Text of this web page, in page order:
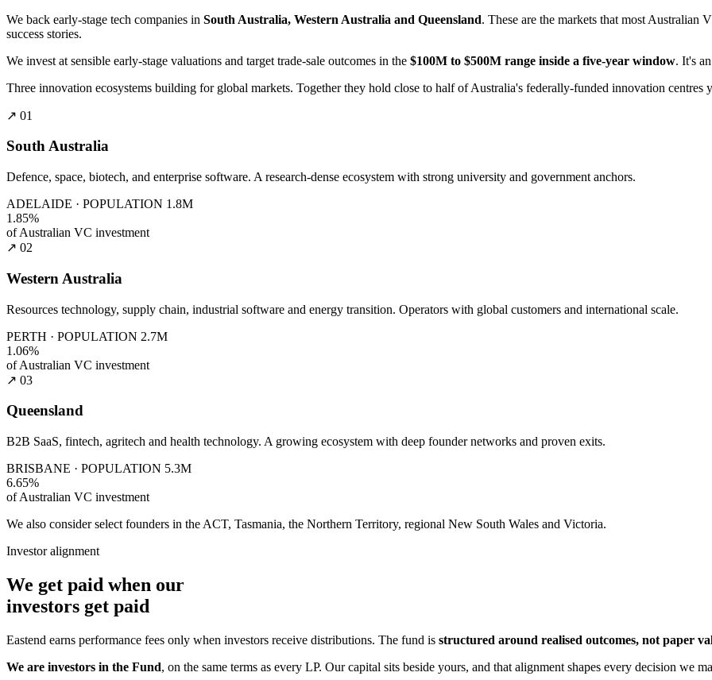
We back early-stage tech companies in South Australia, Western Australia and Queensland. These are the markets that most Australian
success stories.
We invest at sensible early-stage valuations and target trade-sale outcomes in the $100M to $500M range inside a five-year window. It's
Three innovation ecosystems building for global markets. Together they hold close to half of Australia's federally-funded innovation centres
↗ 01
South Australia
Defence, space, biotech, and enterprise software. A research-dense ecosystem with strong university and government anchors.
ADELAIDE · POPULATION 1.8M
1.85%
of Australian VC investment
↗ 02
Western Australia
Resources technology, supply chain, industrial software and energy transition. Operators with global customers and international scale.
PERTH · POPULATION 2.7M
1.06%
of Australian VC investment
↗ 03
Queensland
B2B SaaS, fintech, agritech and health technology. A growing ecosystem with deep founder networks and proven exits.
BRISBANE · POPULATION 5.3M
6.65%
of Australian VC investment
We also consider select founders in the ACT, Tasmania, the Northern Territory, regional New South Wales and Victoria.
Investor alignment
We get paid when our
investors get paid
Eastend earns performance fees only when investors receive distributions. The fund is structured around realised outcomes, not paper
We are investors in the Fund, on the same terms as every LP. Our capital sits beside yours, and that alignment shapes every decision we